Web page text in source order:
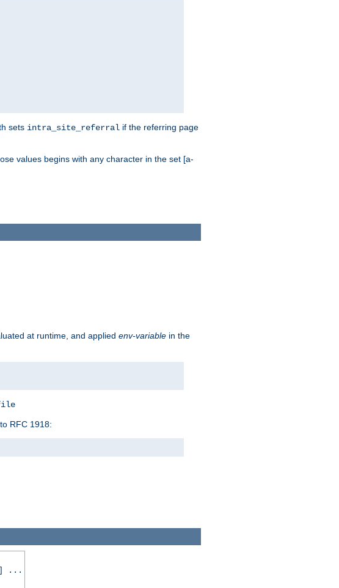
sets intra_site_referral if the referring page
values begins with any character in the set [a-
at runtime, and applied env-variable in the
RFC 1918:
...